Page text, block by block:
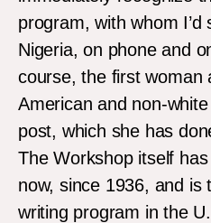
program, with whom I’d
Nigeria, on phone and
course, the first woman
American and non-
post, which she has
The Workshop itself
now, since 1936, and is
writing program in the